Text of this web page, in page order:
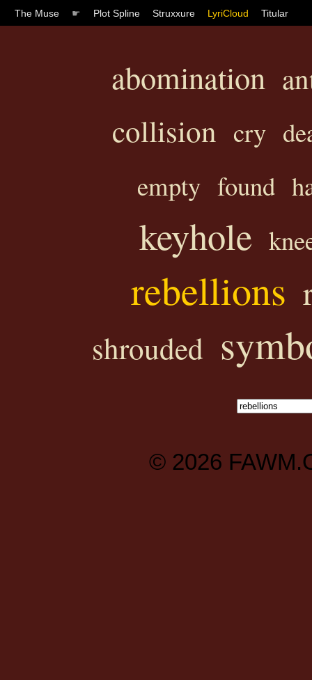
The Muse ☛ Plot Spline Struxxure LyriCloud Titular
abomination
collision cry
empty found
keyhole
rebellions
shrouded
© 2026